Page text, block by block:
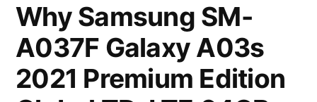
Why Samsung SM-
A037F Galaxy A03s
2021 Premium Edition